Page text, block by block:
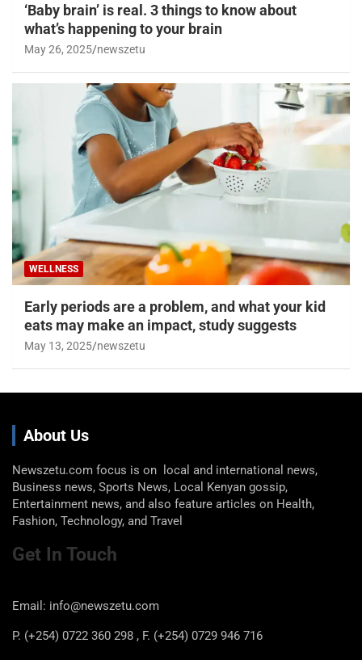
‘Baby brain’ is real. 3 things to know about
what’s happening to your brain
May 26, 2025 newszetu
WELLNESS
Early periods are a problem, and what your kid
eats may make an impact, study suggests
May 13, 2025 newszetu
About Us
Newszetu.com focus is on local and international news,
Business news, Sports News, Local Kenyan gossip,
Entertainment news, and also feature articles on Health,
Fashion, Technology, and Travel
Get In Touch
Email: info@newszetu.com
P. (+254) 0722 360 298 , F. (+254) 0729 946 716